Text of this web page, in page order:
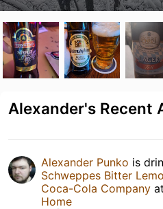
Alexander's Recent
Alexander Punko is
Schweppes Bitter
Coca-Cola Company at
Home